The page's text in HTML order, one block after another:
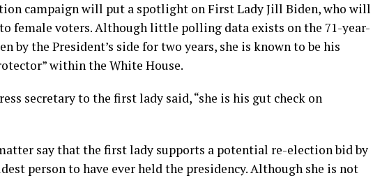
campaign will put a spotlight on First Lady Jill Biden, who will
female voters. Although little polling data exists on the 71-year-
by the President’s side for two years, she is known to be his
within the White House.
secretary to the first lady said, “she is his gut check on
say that the first lady supports a potential re-election bid by
person to have ever held the presidency. Although she is not